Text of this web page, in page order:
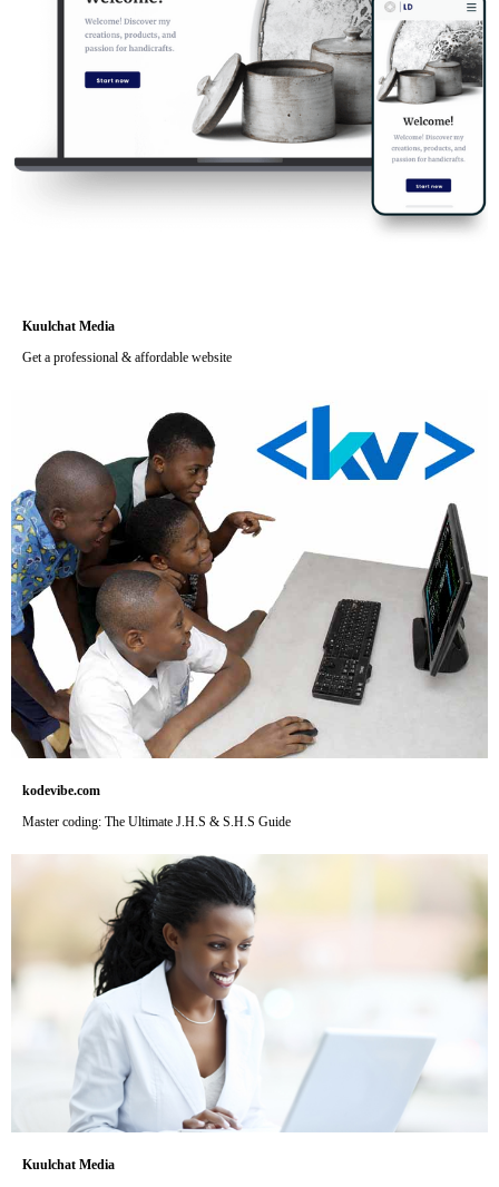
Kuulchat Media
Get a professional & affordable website
kodevibe.com
Master coding: The Ultimate J.H.S & S.H.S Guide
Kuulchat Media